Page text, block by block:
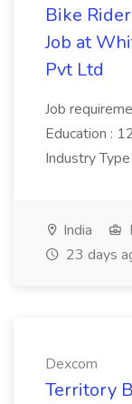
Bike
Job at
Pvt Ltd
Job
Education :
Industry
India
23 days
Dexcom
Territory